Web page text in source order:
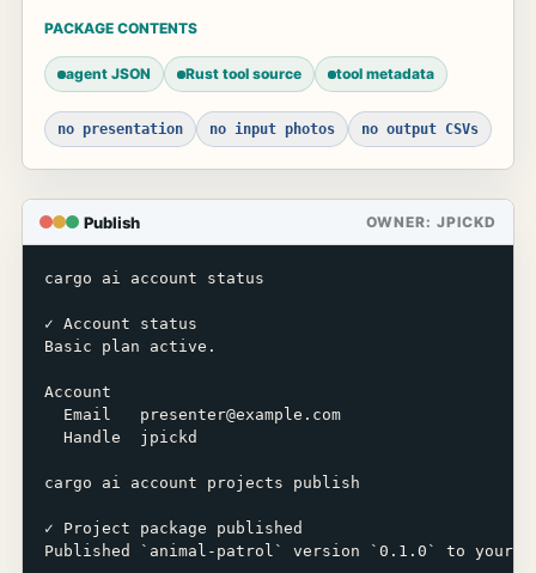
PACKAGE CONTENTS
agent JSON Rust tool source tool metadata
no presentation no input photos no output CSVs
Publish OWNER: JPICKD
cargo ai account status
✓ Account status
Basic plan active.
Account
  Email   presenter@example.com
  Handle  jpickd
cargo ai account projects publish
✓ Project package published
Published `animal-patrol` version `0.1.0` to your